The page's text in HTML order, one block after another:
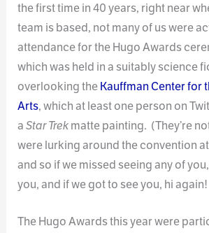
the first time in 40 years, right near
team is based, not many of us were
attendance for the Hugo Awards
which was held in a suitably science
overlooking theKauffman Center for
Arts, which at least one person on
aStar Trekmatte painting. (They’re
were lurking around the convention
and so if we missed seeing any of
you, and if we got to see you, hi again!
The Hugo Awards this year were